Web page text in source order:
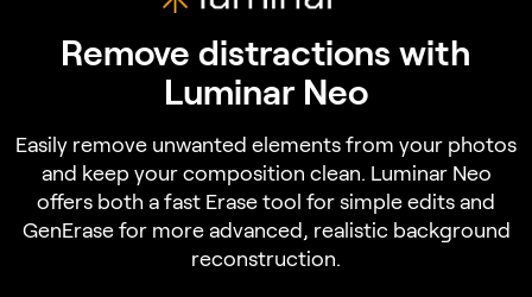
Remove distractions with
Luminar Neo
Easily remove unwanted elements from your photos
and keep your composition clean. Luminar Neo
offers both a fast Erase tool for simple edits and
GenErase for more advanced, realistic background
reconstruction.